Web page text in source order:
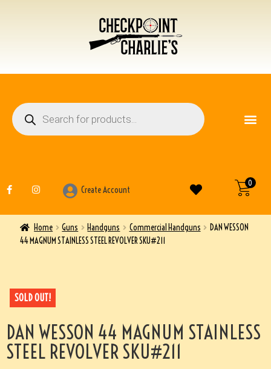
0
Create Account
Home Guns Handguns Commercial Handguns
DAN WESSON
44 MAGNUM STAINLESS STEEL REVOLVER SKU#211
SOLD OUT!
DAN WESSON 44 MAGNUM STAINLESS
STEEL REVOLVER SKU#211